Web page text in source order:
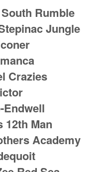
Rumble
Jungle
Crazies
Endwell
12th Man
Academy